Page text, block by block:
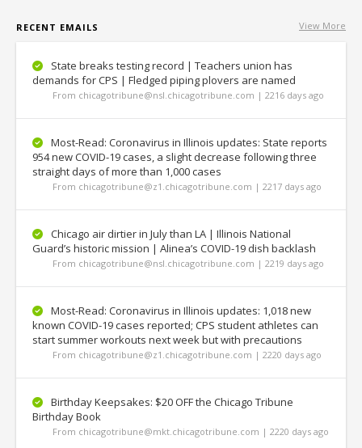
View More
RECENT EMAILS
State breaks testing record | Teachers union has
demands for CPS | Fledged piping plovers are named
From chicagotribune@nsl.chicagotribune.com | 2216 days ago
Most-Read: Coronavirus in Illinois updates: State reports
954 new COVID-19 cases, a slight decrease following three
straight days of more than 1,000 cases
From chicagotribune@z1.chicagotribune.com | 2217 days ago
Chicago air dirtier in July than LA | Illinois National
Guard’s historic mission | Alinea’s COVID-19 dish backlash
From chicagotribune@nsl.chicagotribune.com | 2219 days ago
Most-Read: Coronavirus in Illinois updates: 1,018 new
known COVID-19 cases reported; CPS student athletes can
start summer workouts next week but with precautions
From chicagotribune@z1.chicagotribune.com | 2220 days ago
Birthday Keepsakes: $20 OFF the Chicago Tribune
Birthday Book
From chicagotribune@mkt.chicagotribune.com | 2220 days ago